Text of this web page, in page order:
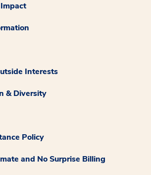
Interests
& Diversity
Policy
and No Surprise Billing